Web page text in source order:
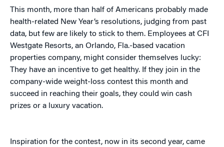
This month, more than half of Americans probably made
health-related New Year’s resolutions, judging from past
data, but few are likely to stick to them. Employees at CFI
Westgate Resorts, an Orlando, Fla.-based vacation
properties company, might consider themselves lucky:
They have an incentive to get healthy. If they join in the
company-wide weight-loss contest this month and
succeed in reaching their goals, they could win cash
prizes or a luxury vacation.
Inspiration for the contest, now in its second year, came